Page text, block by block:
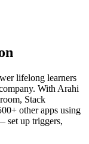
lifelong learners
With Arahi
Stack
other apps using
set up triggers,